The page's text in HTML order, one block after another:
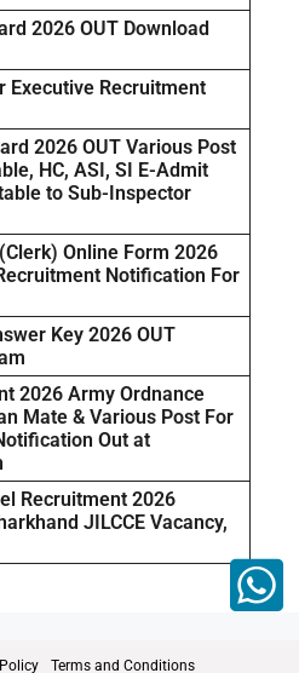
2026 OUT Download
Executive Recruitment
2026 OUT Various Post
HC, ASI, SI E-Admit
to Sub-Inspector
Online Form 2026
Notification For
Key 2026 OUT
2026 Army Ordnance
Mate & Various Post For
Out at
Recruitment 2026
JILCCE Vacancy,
Terms and Conditions